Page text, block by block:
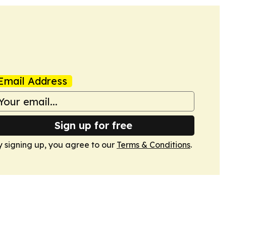
Address
Sign up for free
signing up, you agree to our Terms & Conditions.